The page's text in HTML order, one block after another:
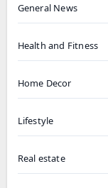
General News
Health and Fitness
Home Decor
Lifestyle
Real estate